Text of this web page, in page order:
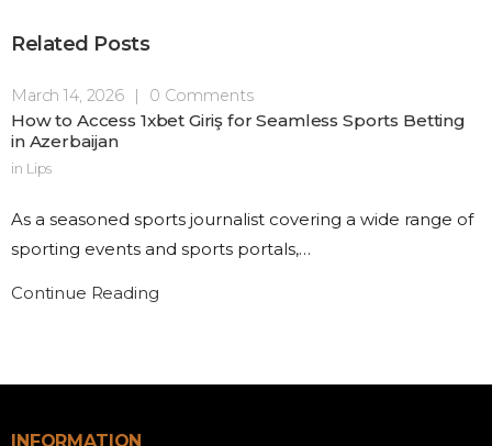
Related Posts
March 14, 2026 | 0 Comments
How to Access 1xbet Giriş for Seamless Sports Betting
in Azerbaijan
in Lips
As a seasoned sports journalist covering a wide range of
sporting events and sports portals,…
Continue Reading
INFORMATION